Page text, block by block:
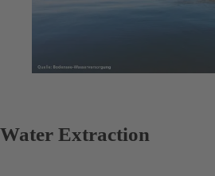
Water Extraction